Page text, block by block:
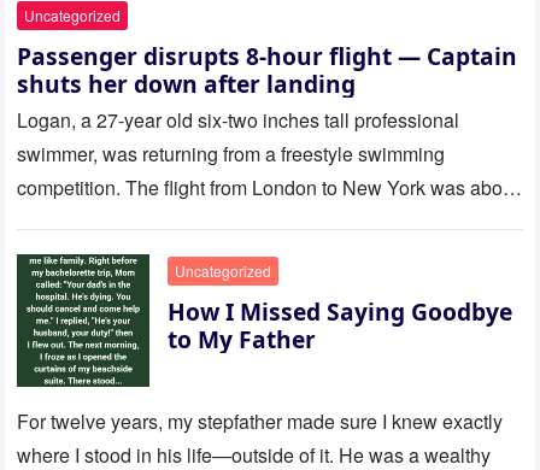
Uncategorized
Passenger disrupts 8-hour flight — Captain
shuts her down after landing
Logan, a 27-year old six-two inches tall professional
swimmer, was returning from a freestyle swimming
competition. The flight from London to New York was about
Uncategorized
How I Missed Saying Goodbye
to My Father
For twelve years, my stepfather made sure I knew exactly
where I stood in his life—outside of it. He was a wealthy